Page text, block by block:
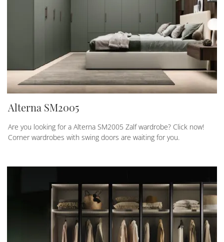
Alterna SM2005
Are you looking for a Alterna SM2005 Zalf wardrobe? Click now!
Corner wardrobes with swing doors are waiting for you.